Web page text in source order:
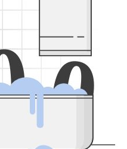
0